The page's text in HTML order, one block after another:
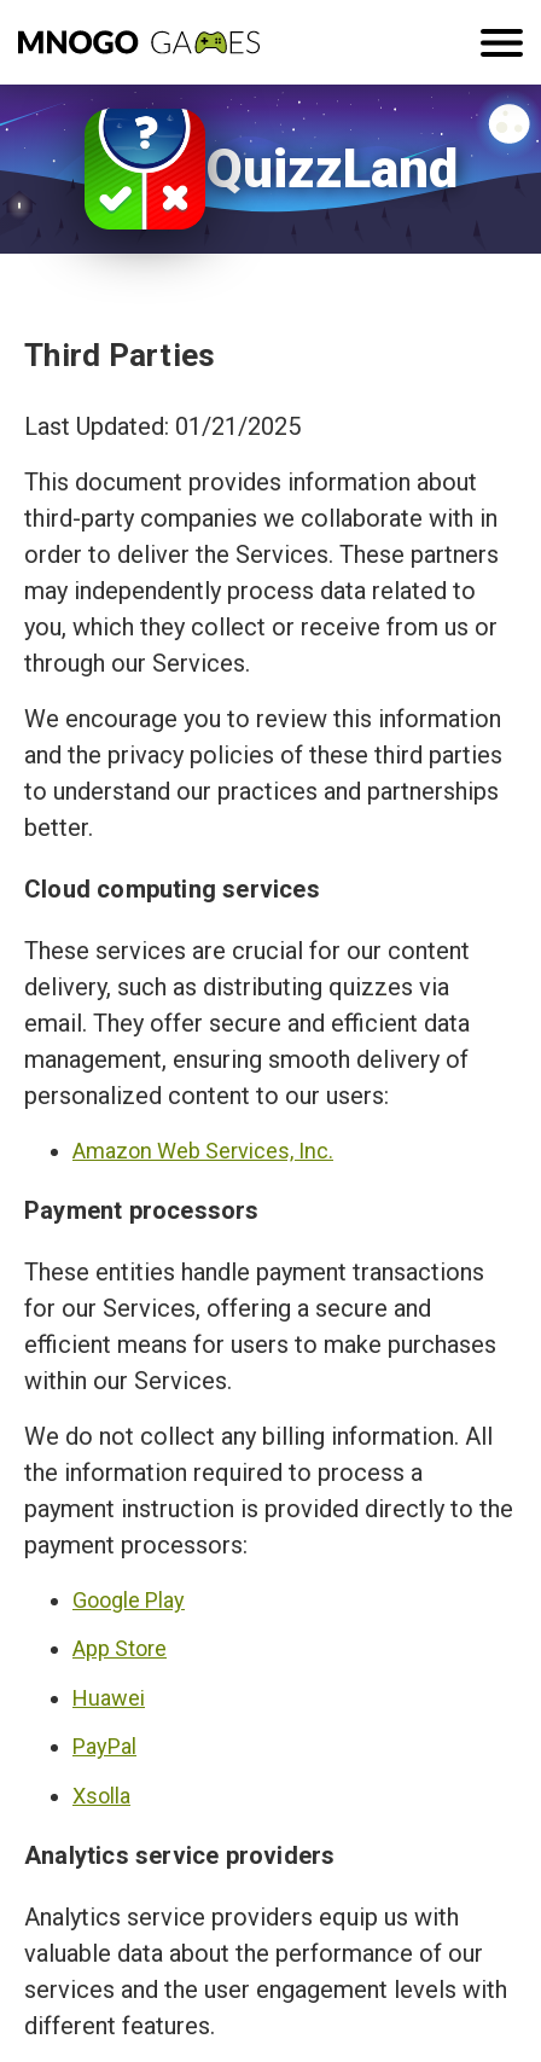
QuizzLand
Third Parties
Last Updated: 01/21/2025
This document provides information about
third-party companies we collaborate with in
order to deliver the Services. These partners
may independently process data related to
you, which they collect or receive from us or
through our Services.
We encourage you to review this information
and the privacy policies of these third parties
to understand our practices and partnerships
better.
Cloud computing services
These services are crucial for our content
delivery, such as distributing quizzes via
email. They offer secure and efficient data
management, ensuring smooth delivery of
personalized content to our users:
Amazon Web Services, Inc.
Payment processors
These entities handle payment transactions
for our Services, offering a secure and
efficient means for users to make purchases
within our Services.
We do not collect any billing information. All
the information required to process a
payment instruction is provided directly to the
payment processors:
Google Play
App Store
Huawei
PayPal
Xsolla
Analytics service providers
Analytics service providers equip us with
valuable data about the performance of our
services and the user engagement levels with
different features.